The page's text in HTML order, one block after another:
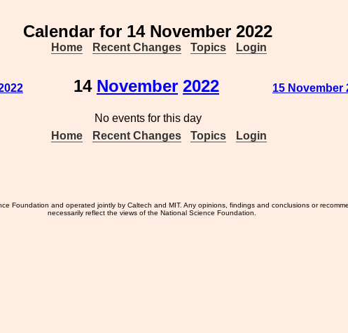
Calendar for 14 November 2022
Home Recent Changes Topics Login
14 November 2022 15 November
No events for this day
Home
Recent Changes Topics Login
Foundation and operated jointly by Caltech and MIT. Any opinions, findings and conclusions or
necessarily reflect the views of the National Science Foundation.